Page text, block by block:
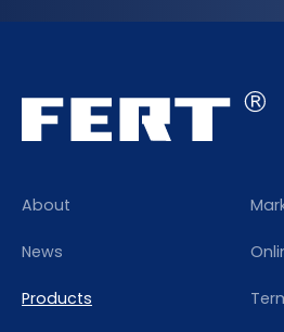
About
News
Products